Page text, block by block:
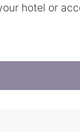
hotel or